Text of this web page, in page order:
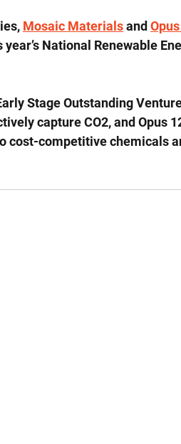
Mosaic Materials and
National Renewable
Stage Outstanding
capture CO2, and Opus
cost-competitive chemicals